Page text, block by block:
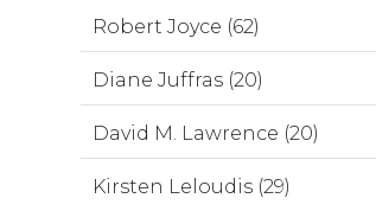
Robert Joyce (62)
Diane Juffras (20)
David M. Lawrence (20)
Kirsten Leloudis (29)